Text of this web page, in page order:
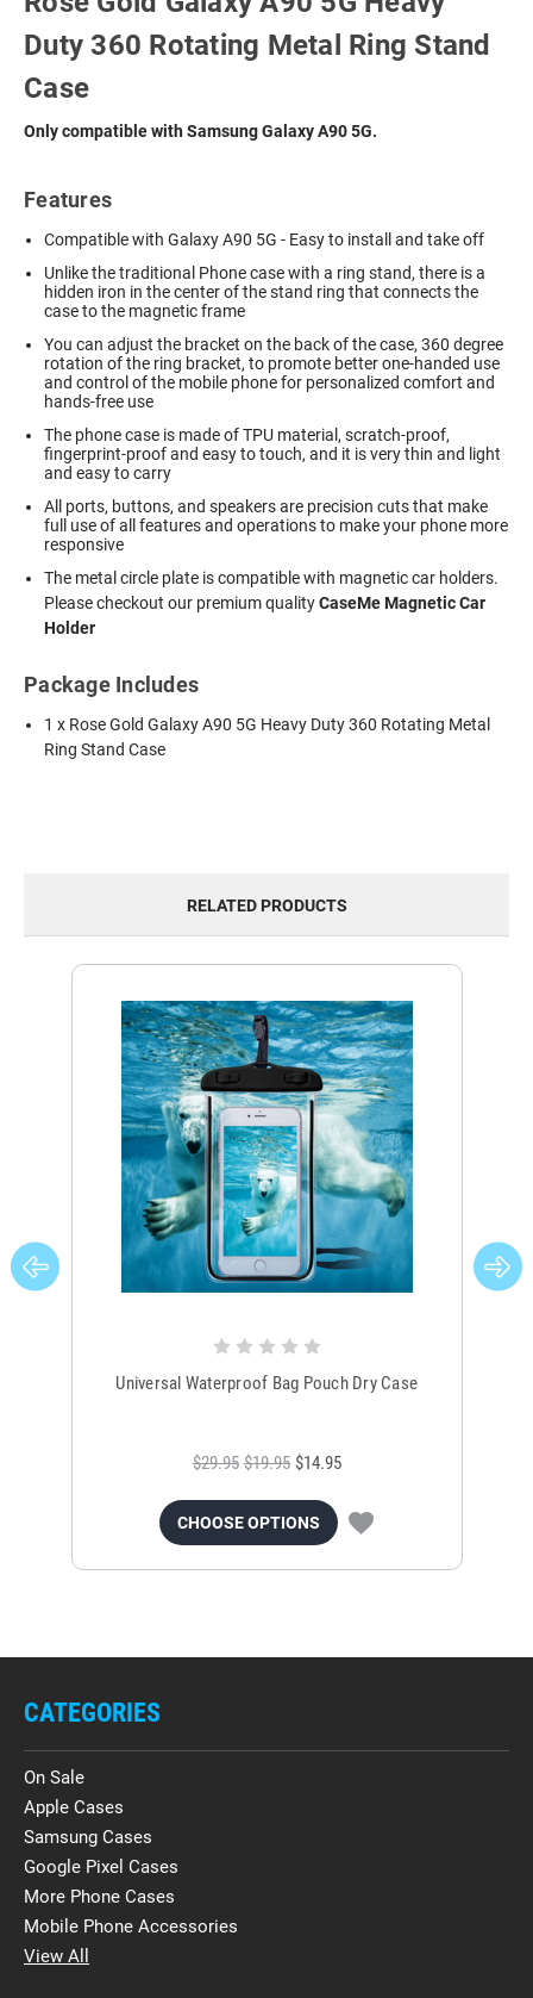
Duty 360 Rotating Metal Ring Stand
Case
Only compatible with Samsung Galaxy A90 5G.
Features
Compatible with Galaxy A90 5G - Easy to install and take off
Unlike the traditional Phone case with a ring stand, there is a
hidden iron in the center of the stand ring that connects the
case to the magnetic frame
You can adjust the bracket on the back of the case, 360 degree
rotation of the ring bracket, to promote better one-handed use
and control of the mobile phone for personalized comfort and
hands-free use
The phone case is made of TPU material, scratch-proof,
fingerprint-proof and easy to touch, and it is very thin and light
and easy to carry
All ports, buttons, and speakers are precision cuts that make
full use of all features and operations to make your phone more
responsive
The metal circle plate is compatible with magnetic car holders.
Please checkout our premium qualityCaseMe Magnetic Car
Holder
Package Includes
1 x Rose Gold Galaxy A90 5G Heavy Duty 360 Rotating Metal
Ring Stand Case
RELATED PRODUCTS
Universal Waterproof Bag Pouch Dry Case
$29.95 $19.95 $14.95
CHOOSE OPTIONS
CATEGORIES
On Sale
Apple Cases
Samsung Cases
Google Pixel Cases
More Phone Cases
Mobile Phone Accessories
View All